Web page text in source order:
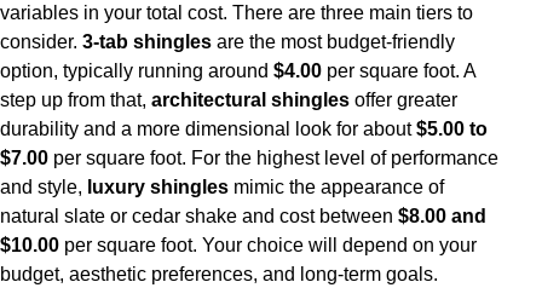
variables in your total cost. There are three main tiers to
consider. 3-tab shingles are the most budget-friendly
option, typically running around $4.00 per square foot. A
step up from that, architectural shingles offer greater
durability and a more dimensional look for about$5.00 to
$7.00 per square foot. For the highest level of performance
and style, luxury shingles mimic the appearance of
natural slate or cedar shake and cost between $8.00 and
$10.00 per square foot. Your choice will depend on your
budget, aesthetic preferences, and long-term goals.